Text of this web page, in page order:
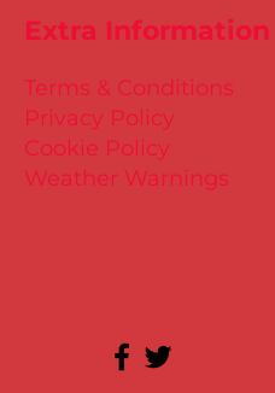
Extra Information
Terms & Conditions
Privacy Policy
Cookie Policy
Weather Warnings